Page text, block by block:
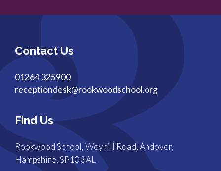
Contact Us
01264 325900
receptiondesk@rookwoodschool.org
Find Us
Rookwood School, Weyhill Road, Andover,
Hampshire, SP10 3AL